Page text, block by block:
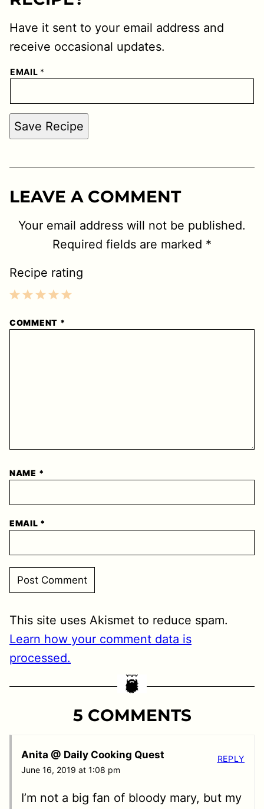
Have it sent to your email address and
receive occasional updates.
EMAIL *
Save Recipe
LEAVE A COMMENT
Your email address will not be published.
Required fields are marked *
Recipe rating
Stars
Stars
Stars
Stars
Star
COMMENT *
NAME *
EMAIL *
This site uses Akismet to reduce spam.
Learn how your comment data is
processed.
5 COMMENTS
Anita @ Daily Cooking Quest
June 16, 2019 at 1:08 pm
I’m not a big fan of bloody mary, but my
REPLY